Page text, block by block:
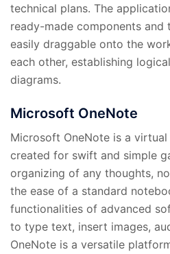
technical plans. The
ready-made components and
easily draggable onto the
each other, establishing
diagrams.
Microsoft OneNote
Microsoft OneNote is a
created for swift and simple
organizing of any thoughts,
the ease of a standard
functionalities of advanced
to type text, insert images,
OneNote is a versatile